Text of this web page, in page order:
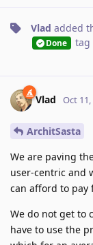
Vlad added
Done tag
Vlad Oct 11,
ArchitSasta
We are paving
user-centric and
can afford to pay
We do not get to
have to use the